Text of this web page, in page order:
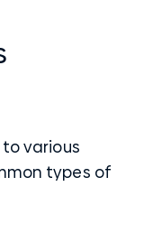
various
types of